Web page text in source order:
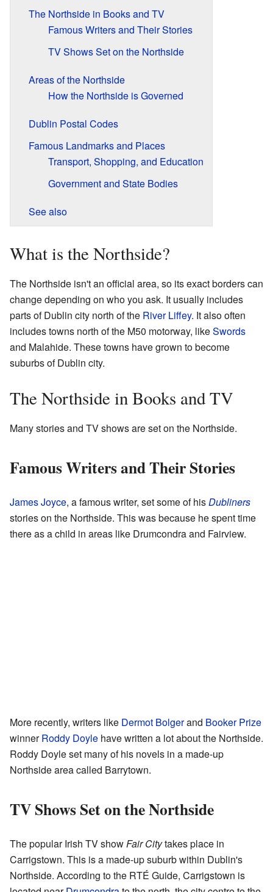
The Northside in Books and TV
Famous Writers and Their Stories
TV Shows Set on the Northside
Areas of the Northside
How the Northside is Governed
Dublin Postal Codes
Famous Landmarks and Places
Transport, Shopping, and Education
Government and State Bodies
See also
What is the Northside?
The Northside isn't an official area, so its exact borders can
change depending on who you ask. It usually includes
parts of Dublin city north of the River Liffey. It also often
includes towns north of the M50 motorway, likeSwords
and Malahide. These towns have grown to become
suburbs of Dublin city.
The Northside in Books and TV
Many stories and TV shows are set on the Northside.
Famous Writers and Their Stories
James Joyce, a famous writer, set some of hisDubliners
stories on the Northside. This was because he spent time
there as a child in areas like Drumcondra and Fairview.
More recently, writers like Dermot Bolgerand Booker Prize
winnerRoddy Doyle have written a lot about the Northside.
Roddy Doyle set many of his novels in a made-up
Northside area called Barrytown.
TV Shows Set on the Northside
The popular Irish TV showFair Citytakes place in
Carrigstown. This is a made-up suburb within Dublin's
Northside. According to the RTÉ Guide, Carrigstown is